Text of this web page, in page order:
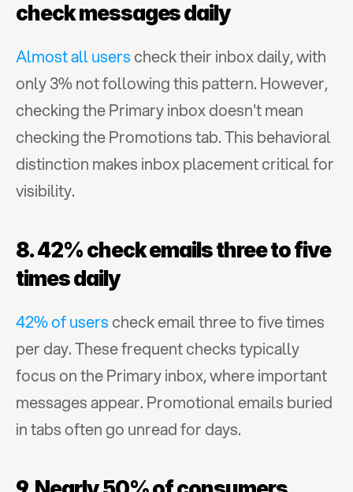
check messages daily
Almost all users check their inbox daily, with
only 3% not following this pattern. However,
checking the Primary inbox doesn't mean
checking the Promotions tab. This behavioral
distinction makes inbox placement critical for
visibility.
8. 42% check emails three to five
times daily
42% of users check email three to five times
per day. These frequent checks typically
focus on the Primary inbox, where important
messages appear. Promotional emails buried
in tabs often go unread for days.